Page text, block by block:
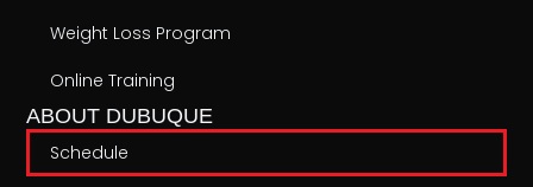
Weight Loss Program
Online Training
ABOUT DUBUQUE
Schedule